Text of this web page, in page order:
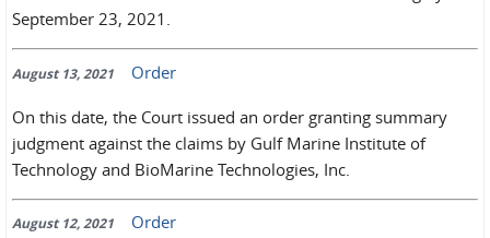
September 23, 2021.
August 13, 2021 Order
On this date, the Court issued an order granting summary
judgment against the claims by Gulf Marine Institute of
Technology and BioMarine Technologies, Inc.
August 12, 2021
Order